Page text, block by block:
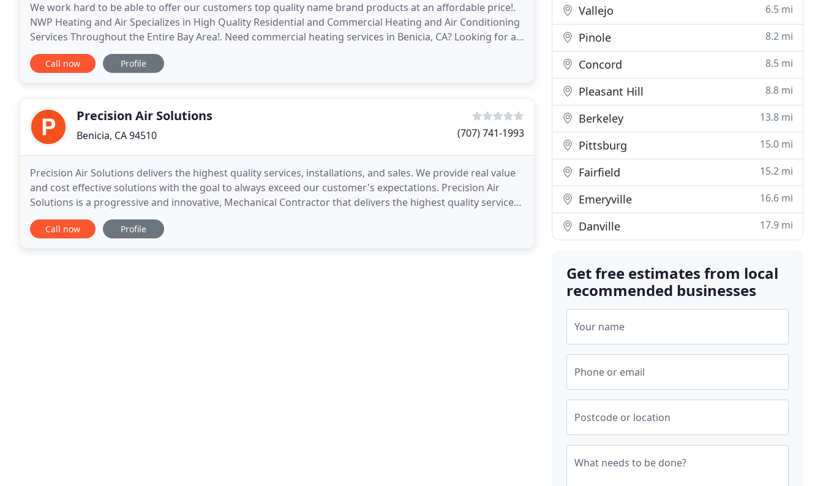
We work hard to be able to offer our customers top quality name brand products at an affordable price!.
NWP Heating and Air Specializes in High Quality Residential and Commercial Heating and Air Conditioning
Services Throughout the Entire Bay Area!. Need commercial heating services in Benicia, CA? Looking for air
conditioning maintenance? Welcome to
Call now Profile
Precision Air Solutions
Benicia, CA 94510 (707) 741-1993
Precision Air Solutions delivers the highest quality services, installations, and sales. We provide real value
and cost effective solutions with the goal to always exceed our customer's expectations. Precision Air
Solutions is a progressive and innovative, Mechanical Contractor that delivers the highest quality services,
installations, and sales. We
Call now Profile
Vallejo 6.5 mi
Pinole 8.2 mi
Concord 8.5 mi
Pleasant Hill 8.8 mi
Berkeley 13.8 mi
Pittsburg 15.0 mi
Fairfield 15.2 mi
Emeryville 16.6 mi
Danville 17.9 mi
Get free estimates from local
recommended businesses
Your name
Phone or email
Postcode or location
What needs to be done?